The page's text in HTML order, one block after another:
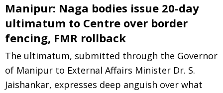
Manipur: Naga bodies issue 20-day
ultimatum to Centre over border
fencing, FMR rollback
The ultimatum, submitted through the Governor
of Manipur to External Affairs Minister Dr. S.
Jaishankar, expresses deep anguish over what